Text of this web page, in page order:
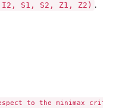
S1, S2, Z1, Z2) .
to the minimax